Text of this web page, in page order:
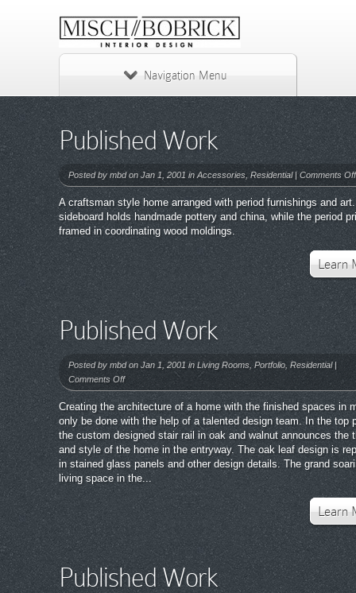
Navigation Menu
Published Work
Posted bymbdon Jan 1, 2001 in Accessories Residential|Comments Off
A craftsman style home arranged with period furnishings and
sideboard holds handmade pottery and china, while the period
framed in coordinating wood moldings.
Learn
Published Work
Posted by mbdon Jan 1, 2001 in Living Rooms Portfolio Residential|
Comments Offon
Published
Work
Creating the architecture of a home with the finished spaces in
only be done with the help of a talented design team. In the top
the custom designed stair rail in oak and walnut announces the
and style of the home in the entryway. The oak leaf design is
in stained glass panels and other design details. The grand
living space in the...
Learn
Published Work